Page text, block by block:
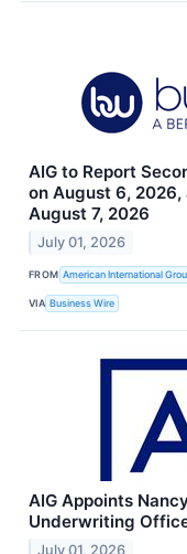
AIG to Report
on August 6,
August 7, 2026
July 01, 2026
FROM American International
VIA Business Wire
AIG Appoints
Underwriting
July 01, 2026